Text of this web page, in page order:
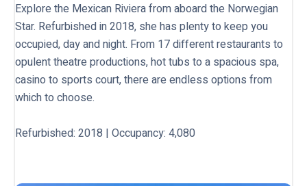
Explore the Mexican Riviera from aboard the Norwegian
Star. Refurbished in 2018, she has plenty to keep you
occupied, day and night. From 17 different restaurants to
opulent theatre productions, hot tubs to a spacious spa,
casino to sports court, there are endless options from
which to choose.
Refurbished: 2018 | Occupancy: 4,080